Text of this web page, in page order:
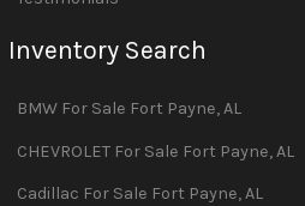
Inventory Search
BMW For Sale Fort Payne,AL
CHEVROLET For Sale Fort Payne,AL
Cadillac For Sale Fort Payne,AL